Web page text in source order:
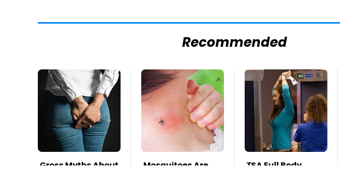
Recommended
Gross Myths About
Mosquitoes Are
TSA Full Body